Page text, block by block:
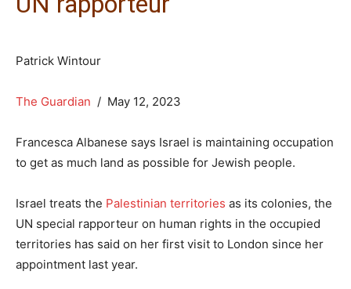
Patrick Wintour
The Guardian / May 12, 2023
Francesca Albanese says Israel is maintaining occupation
to get as much land as possible for Jewish people.
Israel treats the Palestinian territories as its colonies, the
UN special rapporteur on human rights in the occupied
territories has said on her first visit to London since her
appointment last year.